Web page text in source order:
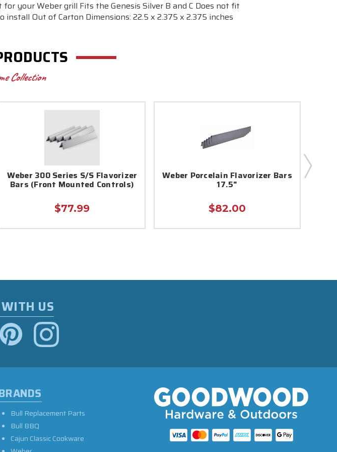
your Weber grill Fits the Genesis Silver B and C Does not fit
Out of Carton Dimensions: 22.5 x 2.375 x 2.375 inches
Collection
Weber 300 Series S/S Flavorizer
Bars (Front Mounted Controls)
$77.99
Weber Porcelain Flavorizer Bars
17.5"
$82.00
US
Bull Replacement Parts
Bull BBQ
Cajun Classic Cookware